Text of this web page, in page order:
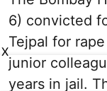
6) convicted
Tejpal for
junior
years in jail.
X